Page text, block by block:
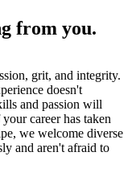
from you.
grit, and integrity.
doesn't
and passion will
career has taken
we welcome diverse
and aren't afraid to